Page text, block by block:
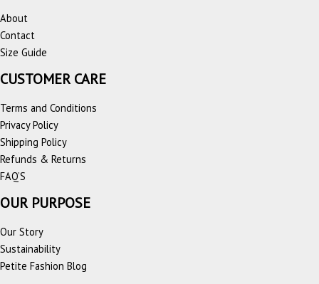
About
Contact
Size Guide
CUSTOMER CARE
Terms and Conditions
Privacy Policy
Shipping Policy
Refunds & Returns
FAQ’S
OUR PURPOSE
Our Story
Sustainability
Petite Fashion Blog